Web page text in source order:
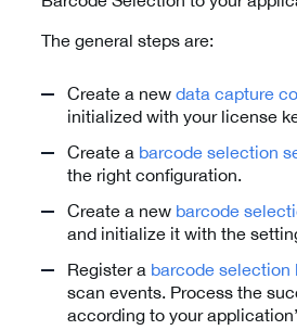
The general steps are:
Create a new data capture
initialized with your license
Create a barcode selection
the right configuration.
Create a new barcode
and initialize it with the
Register a barcode selection
scan events. Process the
according to your